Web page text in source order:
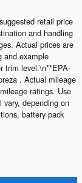
retail price
and handling
Actual prices are
and example
trim level.\n**EPA-
. Actual mileage
ratings. Use
vary, depending on
battery pack